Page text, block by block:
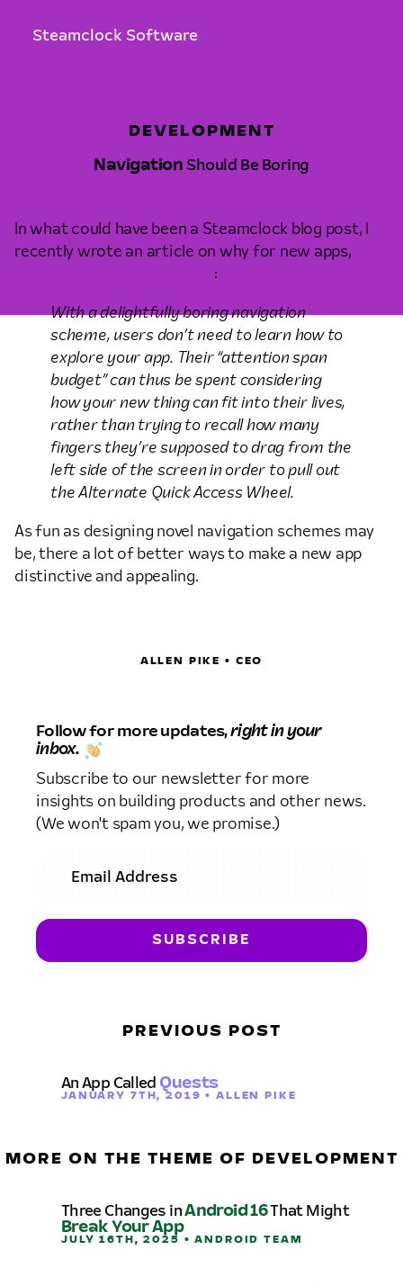
Steamclock Software
DEVELOPMENT
Navigation Should Be Boring
In what could have been a Steamclock blog post, I
recently wrote an article on why for new apps,
:
With a delightfully boring navigation
scheme, users don’t need to learn how to
explore your app. Their “attention span
budget” can thus be spent considering
how your new thing can fit into their lives,
rather than trying to recall how many
fingers they’re supposed to drag from the
left side of the screen in order to pull out
the Alternate Quick Access Wheel.
As fun as designing novel navigation schemes may
be, there a lot of better ways to make a new app
distinctive and appealing.
ALLEN PIKE • CEO
Follow for more updates,right in your
inbox.
Subscribe to our newsletter for more
insights on building products and other news.
(We won't spam you, we promise.)
PREVIOUS POST
An App Called Quests
JANUARY 7TH, 2019 • ALLEN PIKE
MORE ON THE THEME OF DEVELOPMENT
Three Changes inAndroid 16That Might
Break Your App
JULY 16TH, 2025 • ANDROID TEAM